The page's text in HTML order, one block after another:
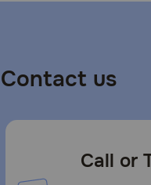
Contact us
Call or